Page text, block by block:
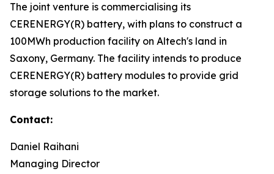
The joint venture is commercialising its
CERENERGY(R) battery, with plans to construct a
100MWh production facility on Altech's land in
Saxony, Germany. The facility intends to produce
CERENERGY(R) battery modules to provide grid
storage solutions to the market.
Contact:
Daniel Raihani
Managing Director